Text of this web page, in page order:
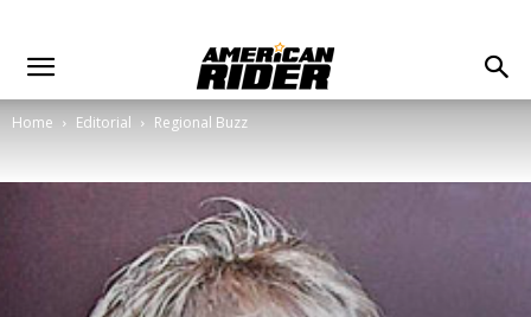
Home Editorial Regional Buzz